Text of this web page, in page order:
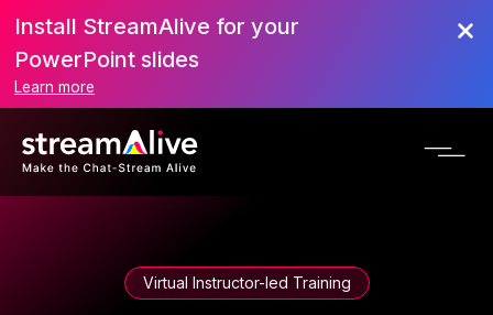
Install StreamAlive for your
PowerPoint slides
Learn more
Virtual Instructor-led Training